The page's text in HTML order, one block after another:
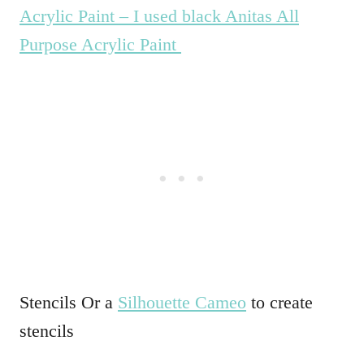
Acrylic Paint – I used black Anitas All
Purpose Acrylic Paint
Stencils Or a Silhouette Cameo to create
stencils